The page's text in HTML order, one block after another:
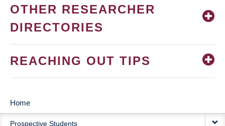
OTHER RESEARCHER
DIRECTORIES
REACHING OUT TIPS
MAIN
Home
Prospective Students